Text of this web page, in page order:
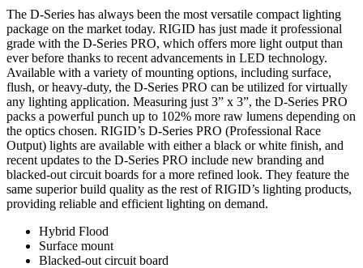
The D-Series has always been the most versatile compact lighting
package on the market today. RIGID has just made it professional
grade with the D-Series PRO, which offers more light output than
ever before thanks to recent advancements in LED technology.
Available with a variety of mounting options, including surface,
flush, or heavy-duty, the D-Series PRO can be utilized for virtually
any lighting application. Measuring just 3” x 3”, the D-Series PRO
packs a powerful punch up to 102% more raw lumens depending on
the optics chosen. RIGID’s D-Series PRO (Professional Race
Output) lights are available with either a black or white finish, and
recent updates to the D-Series PRO include new branding and
blacked-out circuit boards for a more refined look. They feature the
same superior build quality as the rest of RIGID’s lighting products,
providing reliable and efficient lighting on demand.
Hybrid Flood
Surface mount
Blacked-out circuit board